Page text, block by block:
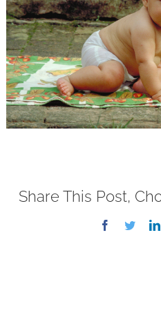
Share This Post,
Facebook
Twitter